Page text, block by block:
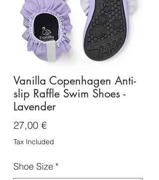
Vanilla Copenhagen Anti-
slip Raffle Swim Shoes -
Lavender
27,00 €Price
Tax Included
Shoe Size *